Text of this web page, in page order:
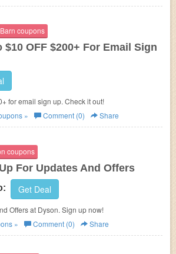
coupons
$10 OFF $200+ For Email Sign
for email sign up. Check it out!
» Comment (0) Share
coupons
For Updates And Offers
Get Deal
Offers at Dyson. Sign up now!
» Comment (0) Share